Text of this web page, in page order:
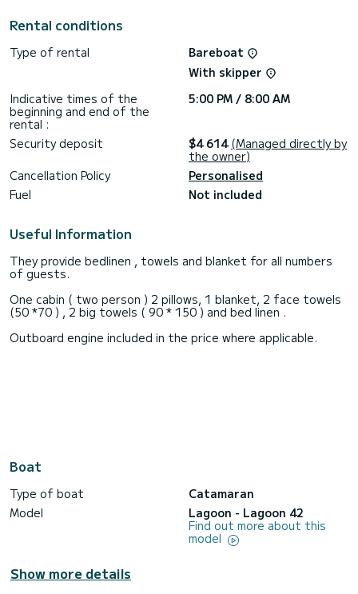
Rental conditions
Type of rental
Bareboat
With skipper
Indicative times of the
beginning and end of the
rental :
5:00 PM / 8:00 AM
Security deposit $4 614 (Managed directly by
the owner)
Cancellation Policy
Personalised
Fuel
Not included
Useful Information
They provide bedlinen , towels and blanket for all numbers
of guests.
One cabin ( two person ) 2 pillows, 1 blanket, 2 face towels
(50 *70 ) , 2 big towels ( 90 * 150 ) and bed linen .
Outboard engine included in the price where applicable.
Boat
Type of boat
Catamaran
Model
Lagoon - Lagoon 42
Find out more about this
model
Show more details